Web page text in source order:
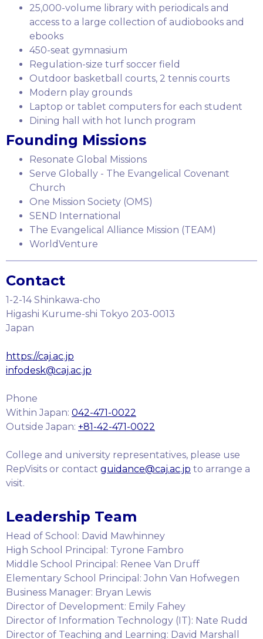
25,000-volume library with periodicals and
access to a large collection of audiobooks and
ebooks
450-seat gymnasium
Regulation-size turf soccer field
Outdoor basketball courts, 2 tennis courts
Modern play grounds
Laptop or tablet computers for each student
Dining hall with hot lunch program
Founding Missions
Resonate Global Missions
Serve Globally - The Evangelical Covenant
Church
One Mission Society (OMS)
SEND International
The Evangelical Alliance Mission (TEAM)
WorldVenture
Contact
1-2-14 Shinkawa-cho
Higashi Kurume-shi Tokyo 203-0013
Japan
https://caj.ac.jp
infodesk@caj.ac.jp
Phone
Within Japan: 042-471-0022
Outside Japan: +81-42-471-0022
College and university representatives, please use
RepVisits or contact guidance@caj.ac.jp to arrange a
visit.
Leadership Team
Head of School: David Mawhinney
High School Principal: Tyrone Fambro
Middle School Principal: Renee Van Druff
Elementary School Principal: John Van Hofwegen
Business Manager: Bryan Lewis
Director of Development: Emily Fahey
Director of Information Technology (IT): Nate Rudd
Director of Teaching and Learning: David Marshall